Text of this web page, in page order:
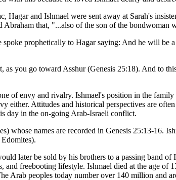
and Ishmael were sent away at Sarah's
that, "...also of the son of the bondwoman
prophetically to Hagar saying: And he will be
you go toward Asshur (Genesis 25:18). And to
of envy and rivalry. Ishmael's position in the
Attitudes and historical perspectives are
day in the on-going Arab-Israeli conflict.
whose names are recorded in Genesis 25:13-16.
later be sold by his brothers to a passing band
freebooting lifestyle. Ishmael died at the age of
Arab peoples today number over 140 million and